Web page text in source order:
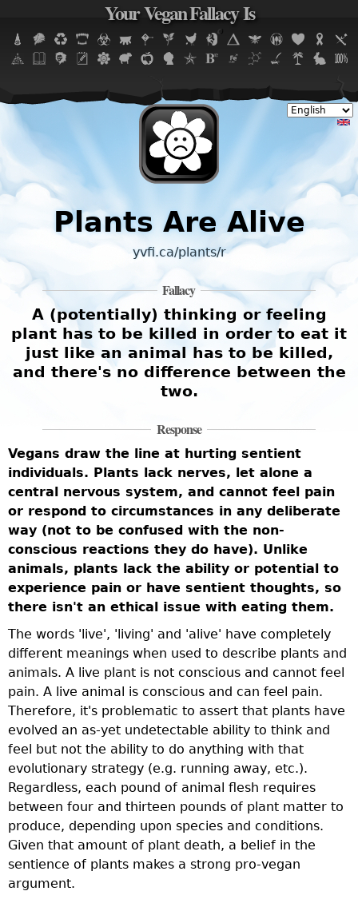
Jump to navigation
Your Vegan Fallacy Is
Plants Are Alive
yvfi.ca/plants/r
Fallacy
A (potentially) thinking or feeling
plant has to be killed in order to eat it
just like an animal has to be killed,
and there's no difference between the
two.
Response
Vegans draw the line at hurting sentient
individuals. Plants lack nerves, let alone a
central nervous system, and cannot feel pain
or respond to circumstances in any deliberate
way (not to be confused with the non-
conscious reactions they do have). Unlike
animals, plants lack the ability or potential to
experience pain or have sentient thoughts, so
there isn't an ethical issue with eating them.
The words 'live', 'living' and 'alive' have completely
different meanings when used to describe plants and
animals. A live plant is not conscious and cannot feel
pain. A live animal is conscious and can feel pain.
Therefore, it's problematic to assert that plants have
evolved an as-yet undetectable ability to think and
feel but not the ability to do anything with that
evolutionary strategy (e.g. running away, etc.).
Regardless, each pound of animal flesh requires
between four and thirteen pounds of plant matter to
produce, depending upon species and conditions.
Given that amount of plant death, a belief in the
sentience of plants makes a strong pro-vegan
argument.